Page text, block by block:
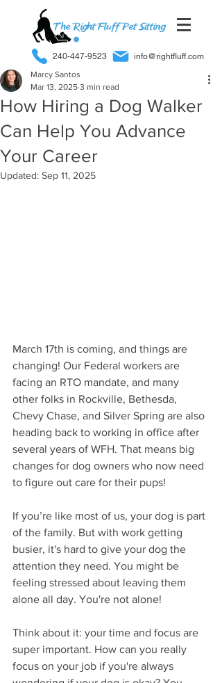
240-447-9523 info@rightfluff.com
How Hiring a Dog Walker
Can Help You Advance
Your Career
Marcy Santos
Mar 13, 2025 3 min read
Updated: Sep 11, 2025
March 17th is coming, and things are
changing! Our Federal workers are
facing an RTO mandate, and many
other folks in Rockville, Bethesda,
Chevy Chase, and Silver Spring are also
heading back to working in office after
several years of WFH. That means big
changes for dog owners who now need
to figure out care for their pups!
If you’re like most of us, your dog is part
of the family. But with work getting
busier, it's hard to give your dog the
attention they need. You might be
feeling stressed about leaving them
alone all day. You're not alone!
Think about it: your time and focus are
super important. How can you really
focus on your job if you're always